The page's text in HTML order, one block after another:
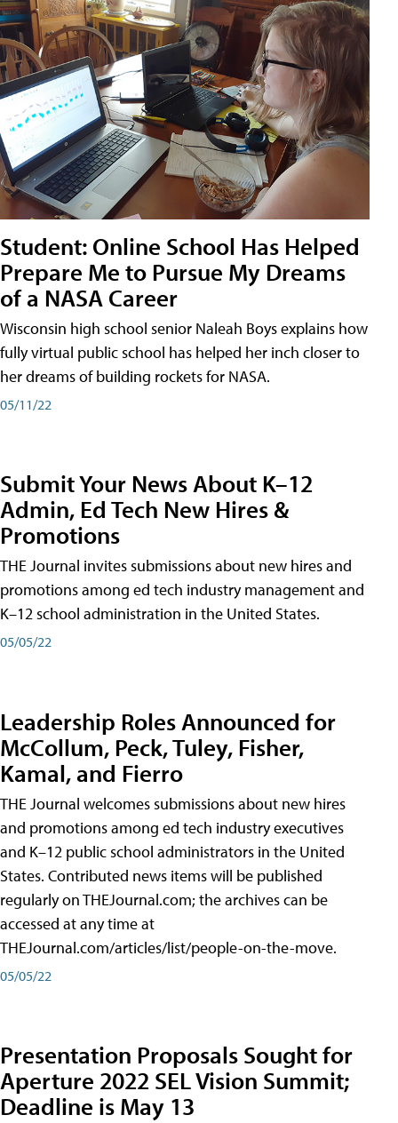
Student: Online School Has Helped
Prepare Me to Pursue My Dreams
of a NASA Career
Wisconsin high school senior Naleah Boys explains how
fully virtual public school has helped her inch closer to
her dreams of building rockets for NASA.
05/11/22
Submit Your News About K–12
Admin, Ed Tech New Hires &
Promotions
THE Journal invites submissions about new hires and
promotions among ed tech industry management and
K–12 school administration in the United States.
05/05/22
Leadership Roles Announced for
McCollum, Peck, Tuley, Fisher,
Kamal, and Fierro
THE Journal welcomes submissions about new hires
and promotions among ed tech industry executives
and K–12 public school administrators in the United
States. Contributed news items will be published
regularly on THEJournal.com; the archives can be
accessed at any time at
THEJournal.com/articles/list/people-on-the-move.
05/05/22
Presentation Proposals Sought for
Aperture 2022 SEL Vision Summit;
Deadline is May 13